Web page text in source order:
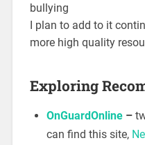
bullying
I plan to add to it
more high quality
Exploring
OnGuardOnline–
can find this site,